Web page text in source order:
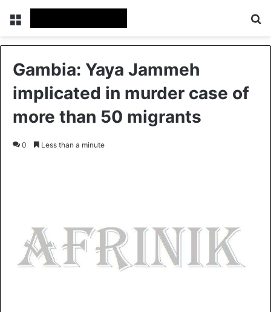
Gambia: Yaya Jammeh
implicated in murder case of
more than 50 migrants
0 Less than a minute